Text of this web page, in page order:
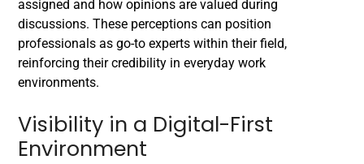
assigned and how opinions are valued during
discussions. These perceptions can position
professionals as go-to experts within their field,
reinforcing their credibility in everyday work
environments.
Visibility in a Digital-First
Environment